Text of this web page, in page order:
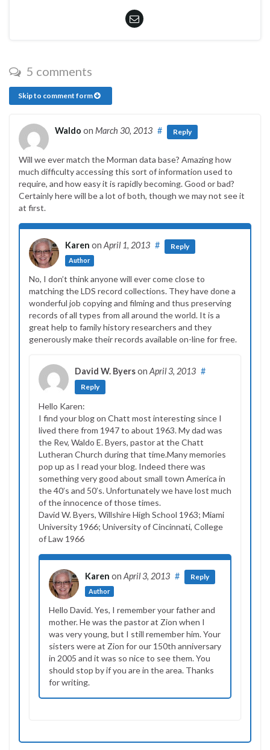
5 comments
Skip to comment form
Waldo on March 30, 2013 # Reply
Will we ever match the Morman data base? Amazing how
much difficulty accessing this sort of information used to
require, and how easy it is rapidly becoming. Good or bad?
Certainly here will be a lot of both, though we may not see it
at first.
Karen on April 1, 2013
Author
# Reply
No, I don’t think anyone will ever come close to
matching the LDS record collections. They have done a
wonderful job copying and filming and thus preserving
records of all types from all around the world. It is a
great help to family history researchers and they
generously make their records available on-line for free.
David W. Byerson April 3, 2013 #
Reply
Hello Karen:
I find your blog on Chatt most interesting since I
lived there from 1947 to about 1963. My dad was
the Rev, Waldo E. Byers, pastor at the Chatt
Lutheran Church during that time.Many memories
pop up as I read your blog. Indeed there was
something very good about small town America in
the 40’s and 50’s. Unfortunately we have lost much
of the innocence of those times.
David W. Byers, Willshire High School 1963; Miami
University 1966; University of Cincinnati, College
of Law 1966
Karen on April 3, 2013
Author
# Reply
Hello David. Yes, I remember your father and
mother. He was the pastor at Zion when I
was very young, but I still remember him. Your
sisters were at Zion for our 150th anniversary
in 2005 and it was so nice to see them. You
should stop by if you are in the area. Thanks
for writing.